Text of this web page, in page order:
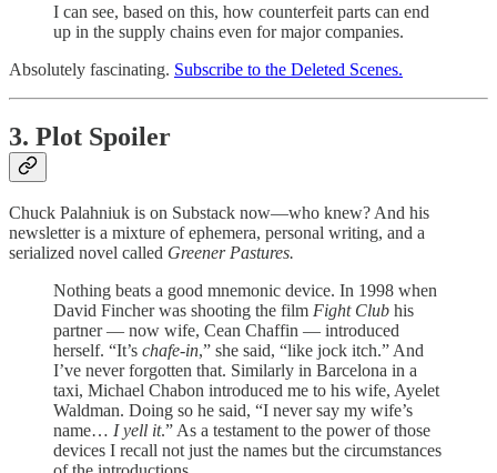
I can see, based on this, how counterfeit parts can end
up in the supply chains even for major companies.
Absolutely fascinating. Subscribe to the Deleted Scenes.
3. Plot Spoiler
Chuck Palahniuk is on Substack now—who knew? And his
newsletter is a mixture of ephemera, personal writing, and a
serialized novel called Greener Pastures.
Nothing beats a good mnemonic device. In 1998 when
David Fincher was shooting the film Fight Club his
partner — now wife, Cean Chaffin — introduced
herself. “It’s chafe-in,” she said, “like jock itch.” And
I’ve never forgotten that. Similarly in Barcelona in a
taxi, Michael Chabon introduced me to his wife, Ayelet
Waldman. Doing so he said, “I never say my wife’s
name… I yell it.” As a testament to the power of those
devices I recall not just the names but the circumstances